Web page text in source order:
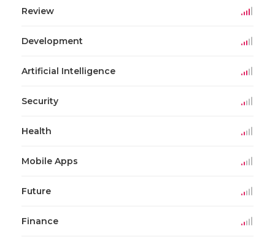
Review
Development
Artificial Intelligence
Security
Health
Mobile Apps
Future
Finance